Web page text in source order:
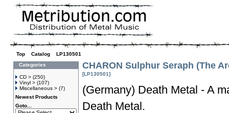
Top Catalog
LP130501
Categories
CD > (250)
Vinyl > (107)
Miscellaneous > (7)
Newest Products
Goto...
CHARON Sulphur Seraph (The
[LP130501]
(Germany) Death Metal - A
Death Metal.